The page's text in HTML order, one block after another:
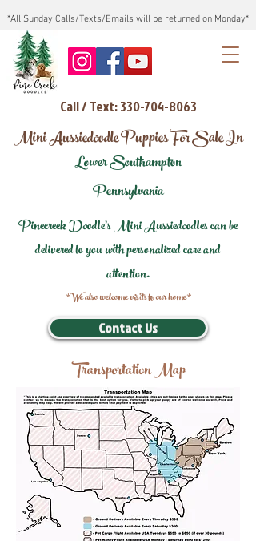
*All Sunday Calls/Texts/Emails will be returned on Monday*
Call / Text: 330-704-8063
Mini Aussiedoodle Puppies For Sale In
Lower Southampton
Pennsylvania
Pinecreek Doodle's Mini Aussiedoodles can be
delivered to you with personalized care and
attention.
*We also welcome visits to our home*
Contact Us
Transportation Map